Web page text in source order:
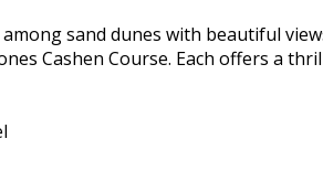
sand dunes with beautiful
Cashen Course. Each offers a